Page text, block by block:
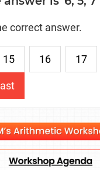
correct answer.
15 16 17